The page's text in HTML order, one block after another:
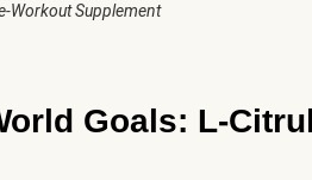
Workout Supplement
Goals: L-